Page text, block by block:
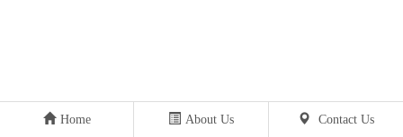
Home About Us Contact Us